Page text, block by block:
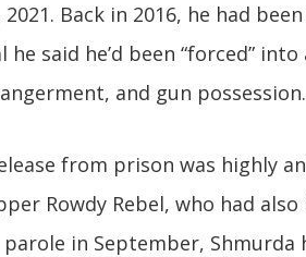
2021. Back in 2016, he had
he said he’d been “forced”
and gun possession.
from prison was highly
Rowdy Rebel, who had
parole in September,